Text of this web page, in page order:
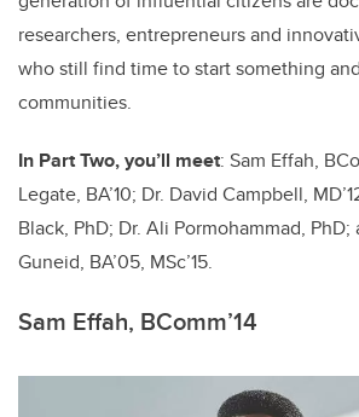
researchers, entrepreneurs and
who still find time to start something
communities.
In Part Two, you’ll meet: Sam Effah,
Legate, BA’10; Dr. David Campbell,
Black, PhD; Dr. Ali Pormohammad, PhD;
Guneid, BA’05, MSc’15.
Sam Effah, BComm’14